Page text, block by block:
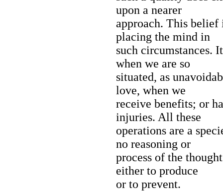
upon a nearer
approach. This belief
placing the mind in
such circumstances.
when we are so
situated, as
love, when we
receive benefits; or
injuries. All these
operations are a
no reasoning or
process of the
either to produce
or to prevent.